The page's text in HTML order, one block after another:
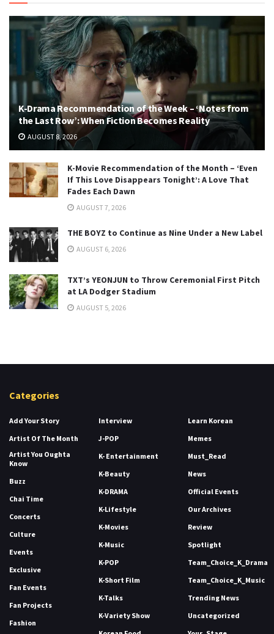
K-Drama Recommendation of the Week – ‘Notes from
the Last Row’: When Fiction Becomes Reality
AUGUST 8, 2026
K-Movie Recommendation of the Month – ‘Even
If This Love Disappears Tonight’: A Love That
Fades Each Dawn
AUGUST 7, 2026
THE BOYZ to Continue as Nine Under a New Label
AUGUST 6, 2026
TXT’s YEONJUN to Throw Ceremonial First Pitch
at LA Dodger Stadium
AUGUST 5, 2026
Categories
Add Your Story
Artist Of The Month
Artist You Oughta
Know
Buzz
Chai Time
Concerts
Culture
Events
Exclusive
Fan Events
Fan Projects
Fashion
Interview
J-POP
K- Entertainment
K-Beauty
K-DRAMA
K-Lifestyle
K-Movies
K-Music
K-POP
K-Short Film
K-Talks
K-Variety Show
Learn Korean
Memes
Must_Read
News
Official Events
Our Archives
Review
Spotlight
Team_Choice_K_Drama
Team_Choice_K_Music
Trending News
Uncategorized